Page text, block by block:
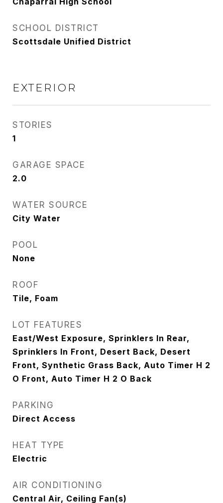
SCHOOL DISTRICT
Scottsdale Unified District
EXTERIOR
STORIES
1
GARAGE SPACE
2.0
WATER SOURCE
City Water
POOL
None
ROOF
Tile, Foam
LOT FEATURES
East/West Exposure, Sprinklers In Rear,
Sprinklers In Front, Desert Back, Desert
Front, Synthetic Grass Back, Auto Timer H 2
O Front, Auto Timer H 2 O Back
PARKING
Direct Access
HEAT TYPE
Electric
AIR CONDITIONING
Central Air, Ceiling Fan(s)